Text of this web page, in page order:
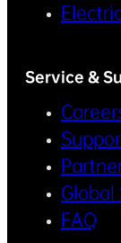
Service &
FAQ